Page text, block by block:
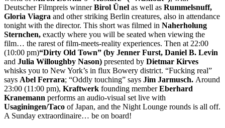
Deutscher Filmpreis winnerBirol Ünel as well as Rummelsnuff,
Gloria Viagra and other striking Berlin creatures, also in attendance
tonight with the director. This short was filmed in Naherholung
Sternchen, exactly where you will be seated when viewing the
film… the rarest of film-meets-reality experiences. Then at 22:00
(10:00 pm)“Dirty Old Town” (by Jenner Furst, Daniel B. Levin
and Julia Willoughby Nason) presented by Dietmar Kirves
whisks you to New York’s in flux Bowery district. “Fucking real”
says Abel Ferrara; “Oddly touching” says Jim Jarmusch. Around
23:00 (11:00 pm), Kraftwerk founding memberEberhard
Kranemann performs an audio-visual set live with
Usaginingen/Taco of Japan, and the Night Lounge rounds is all off.
A Sunday extraordinaire… be on board!